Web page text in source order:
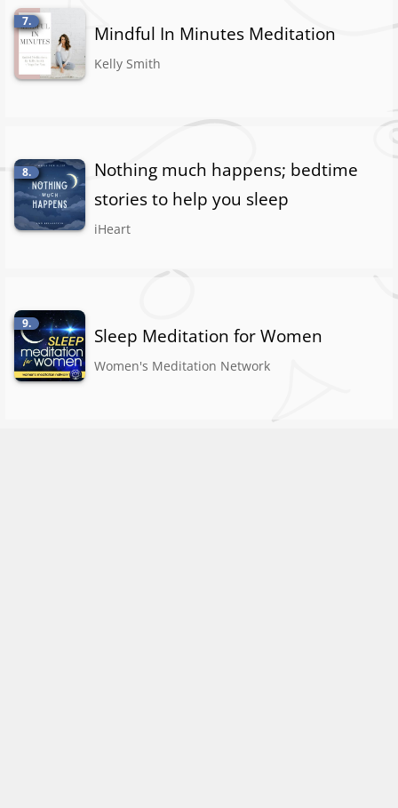
7.
Mindful In Minutes Meditation
Kelly Smith
8.
Nothing much happens; bedtime
stories to help you sleep
iHeart
9.
Sleep Meditation for Women
Women's Meditation Network